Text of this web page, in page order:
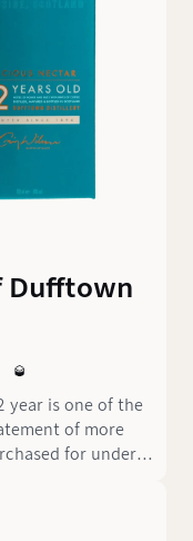
Dufftown
🥃
year is one of the
of more
for under
It is part of the